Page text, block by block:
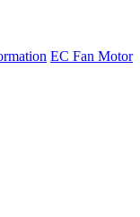
EC Fan Motor